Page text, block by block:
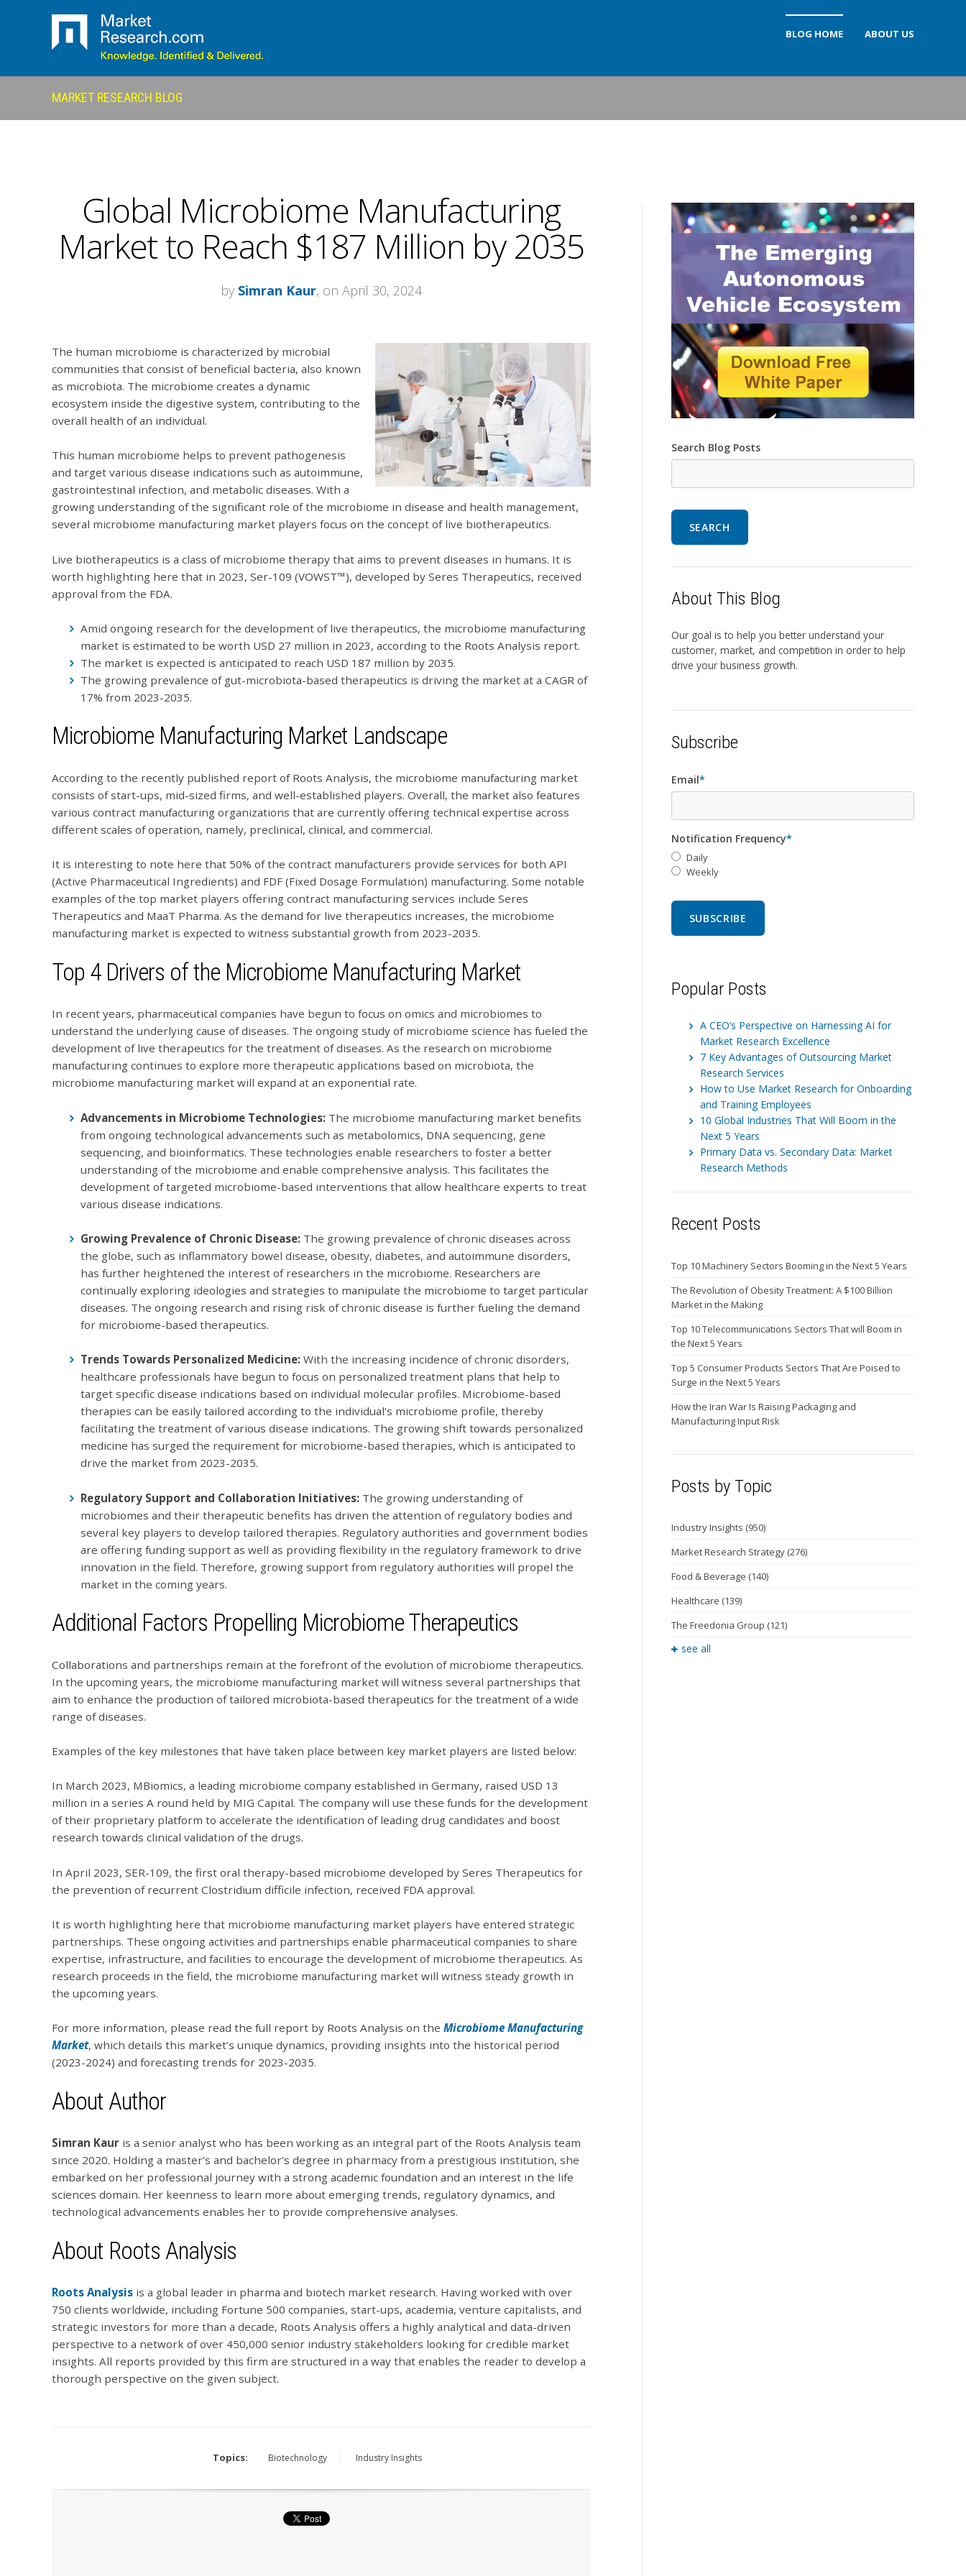
BLOG HOME ABOUT US
MARKET RESEARCH BLOG
Global Microbiome Manufacturing
Market to Reach $187 Million by 2035
by Simran Kaur, on April 30, 2024
The human microbiome is characterized by microbial
communities that consist of beneficial bacteria, also known
as microbiota. The microbiome creates a dynamic
ecosystem inside the digestive system, contributing to the
overall health of an individual.
This human microbiome helps to prevent pathogenesis
and target various disease indications such as autoimmune,
gastrointestinal infection, and metabolic diseases. With a
growing understanding of the significant role of the microbiome in disease and health management,
several microbiome manufacturing market players focus on the concept of live biotherapeutics.
Live biotherapeutics is a class of microbiome therapy that aims to prevent diseases in humans. It is
worth highlighting here that in 2023, Ser-109 (VOWST™), developed by Seres Therapeutics, received
approval from the FDA.
Amid ongoing research for the development of live therapeutics, the microbiome manufacturing
market is estimated to be worth USD 27 million in 2023, according to the Roots Analysis report.
The market is expected is anticipated to reach USD 187 million by 2035.
The growing prevalence of gut-microbiota-based therapeutics is driving the market at a CAGR of
17% from 2023-2035.
Microbiome Manufacturing Market Landscape
According to the recently published report of Roots Analysis, the microbiome manufacturing market
consists of start-ups, mid-sized firms, and well-established players. Overall, the market also features
various contract manufacturing organizations that are currently offering technical expertise across
different scales of operation, namely, preclinical, clinical, and commercial.
It is interesting to note here that 50% of the contract manufacturers provide services for both API
(Active Pharmaceutical Ingredients) and FDF (Fixed Dosage Formulation) manufacturing. Some notable
examples of the top market players offering contract manufacturing services include Seres
Therapeutics and MaaT Pharma. As the demand for live therapeutics increases, the microbiome
manufacturing market is expected to witness substantial growth from 2023-2035.
Top 4 Drivers of the Microbiome Manufacturing Market
In recent years, pharmaceutical companies have begun to focus on omics and microbiomes to
understand the underlying cause of diseases. The ongoing study of microbiome science has fueled the
development of live therapeutics for the treatment of diseases. As the research on microbiome
manufacturing continues to explore more therapeutic applications based on microbiota, the
microbiome manufacturing market will expand at an exponential rate.
Advancements in Microbiome Technologies: The microbiome manufacturing market benefits
from ongoing technological advancements such as metabolomics, DNA sequencing, gene
sequencing, and bioinformatics. These technologies enable researchers to foster a better
understanding of the microbiome and enable comprehensive analysis. This facilitates the
development of targeted microbiome-based interventions that allow healthcare experts to treat
various disease indications.
Growing Prevalence of Chronic Disease: The growing prevalence of chronic diseases across
the globe, such as inflammatory bowel disease, obesity, diabetes, and autoimmune disorders,
has further heightened the interest of researchers in the microbiome. Researchers are
continually exploring ideologies and strategies to manipulate the microbiome to target particular
diseases. The ongoing research and rising risk of chronic disease is further fueling the demand
for microbiome-based therapeutics.
Trends Towards Personalized Medicine: With the increasing incidence of chronic disorders,
healthcare professionals have begun to focus on personalized treatment plans that help to
target specific disease indications based on individual molecular profiles. Microbiome-based
therapies can be easily tailored according to the individual's microbiome profile, thereby
facilitating the treatment of various disease indications. The growing shift towards personalized
medicine has surged the requirement for microbiome-based therapies, which is anticipated to
drive the market from 2023-2035.
Regulatory Support and Collaboration Initiatives: The growing understanding of
microbiomes and their therapeutic benefits has driven the attention of regulatory bodies and
several key players to develop tailored therapies. Regulatory authorities and government bodies
are offering funding support as well as providing flexibility in the regulatory framework to drive
innovation in the field. Therefore, growing support from regulatory authorities will propel the
market in the coming years.
Additional Factors Propelling Microbiome Therapeutics
Collaborations and partnerships remain at the forefront of the evolution of microbiome therapeutics.
In the upcoming years, the microbiome manufacturing market will witness several partnerships that
aim to enhance the production of tailored microbiota-based therapeutics for the treatment of a wide
range of diseases.
Examples of the key milestones that have taken place between key market players are listed below:
In March 2023, MBiomics, a leading microbiome company established in Germany, raised USD 13
million in a series A round held by MIG Capital. The company will use these funds for the development
of their proprietary platform to accelerate the identification of leading drug candidates and boost
research towards clinical validation of the drugs.
In April 2023, SER-109, the first oral therapy-based microbiome developed by Seres Therapeutics for
the prevention of recurrent Clostridium difficile infection, received FDA approval.
It is worth highlighting here that microbiome manufacturing market players have entered strategic
partnerships. These ongoing activities and partnerships enable pharmaceutical companies to share
expertise, infrastructure, and facilities to encourage the development of microbiome therapeutics. As
research proceeds in the field, the microbiome manufacturing market will witness steady growth in
the upcoming years.
For more information, please read the full report by Roots Analysis on the Microbiome Manufacturing
Market, which details this market’s unique dynamics, providing insights into the historical period
(2023-2024) and forecasting trends for 2023-2035.
About Author
Simran Kaur is a senior analyst who has been working as an integral part of the Roots Analysis team
since 2020. Holding a master's and bachelor's degree in pharmacy from a prestigious institution, she
embarked on her professional journey with a strong academic foundation and an interest in the life
sciences domain. Her keenness to learn more about emerging trends, regulatory dynamics, and
technological advancements enables her to provide comprehensive analyses.
About Roots Analysis
Roots Analysis is a global leader in pharma and biotech market research. Having worked with over
750 clients worldwide, including Fortune 500 companies, start-ups, academia, venture capitalists, and
strategic investors for more than a decade, Roots Analysis offers a highly analytical and data-driven
perspective to a network of over 450,000 senior industry stakeholders looking for credible market
insights. All reports provided by this firm are structured in a way that enables the reader to develop a
thorough perspective on the given subject.
Topics: Biotechnology Industry Insights
Search Blog Posts
SEARCH
About This Blog
Our goal is to help you better understand your
customer, market, and competition in order to help
drive your business growth.
Subscribe
Email*
Notification Frequency*
Daily
Weekly
Popular Posts
A CEO’s Perspective on Harnessing AI for
Market Research Excellence
7 Key Advantages of Outsourcing Market
Research Services
How to Use Market Research for Onboarding
and Training Employees
10 Global Industries That Will Boom in the
Next 5 Years
Primary Data vs. Secondary Data: Market
Research Methods
Recent Posts
Top 10 Machinery Sectors Booming in the Next 5 Years
The Revolution of Obesity Treatment: A $100 Billion
Market in the Making
Top 10 Telecommunications Sectors That will Boom in
the Next 5 Years
Top 5 Consumer Products Sectors That Are Poised to
Surge in the Next 5 Years
How the Iran War Is Raising Packaging and
Manufacturing Input Risk
Posts by Topic
Industry Insights (950)
Market Research Strategy (276)
Food & Beverage (140)
Healthcare (139)
The Freedonia Group (121)
see all